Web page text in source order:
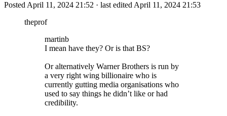
Posted April 11, 2024 21:52 · last edited April 11, 2024 21:53
theprof
martinb
I mean have they? Or is that BS?
Or alternatively Warner Brothers is run by
a very right wing billionaire who is
currently gutting media organisations who
used to say things he didn’t like or had
credibility.